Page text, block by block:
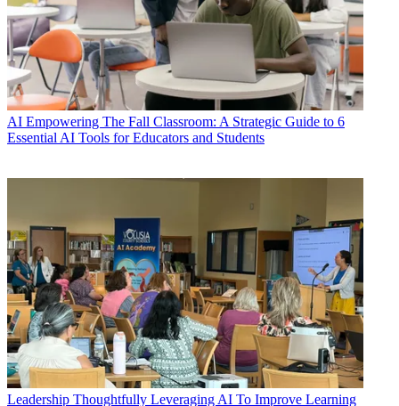
AI Empowering The Fall Classroom: A Strategic Guide to 6
Essential AI Tools for Educators and Students
Leadership Thoughtfully Leveraging AI To Improve Learning